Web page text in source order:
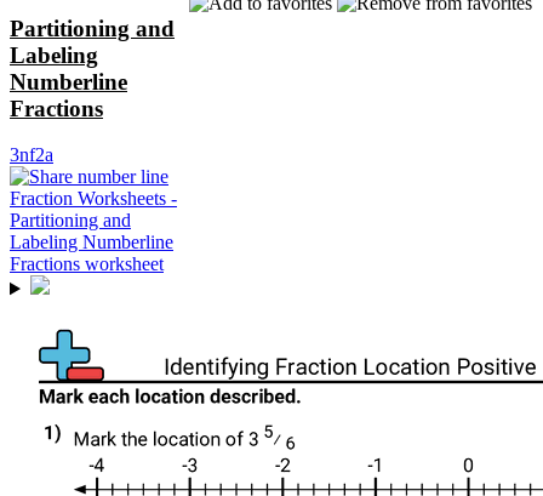
Partitioning and
Labeling
Numberline
Fractions
3nf2a